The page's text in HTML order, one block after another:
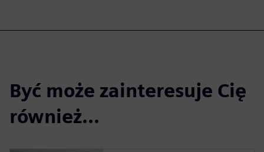
Być może zainteresuje Cię
również...